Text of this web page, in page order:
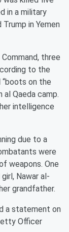
in a military
in Yemen
three
to the
on the
al Qaeda camp.
intelligence
due to a
were
weapons. One
Nawar al-
grandfather.
a statement on
Officer